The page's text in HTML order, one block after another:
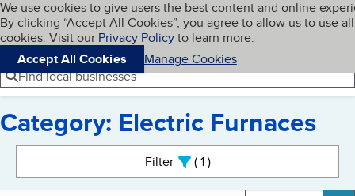
Skip to main content
Cookies on BBB.org
We use cookies to give users the best content and online
By clicking “Accept All Cookies”, you agree to allow us to use all
cookies. Visit our Privacy Policyto learn more.
Accept All Cookies
Manage Cookies
Navigation menu
Menu My BBB
Find local businesses
Category: Electric Furnaces
Filter 1active